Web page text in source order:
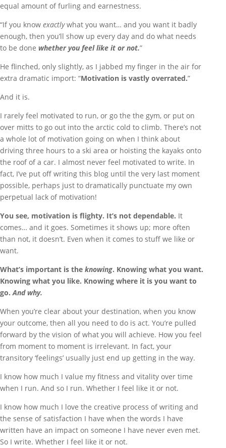
equal amount of furling and earnestness.
“If you know exactlywhat you want… and you want it badly
enough, then you’ll show up every day and do what needs
to be done whether you feel like it ornot.”
He flinched, only slightly, as I jabbed my finger in the air for
extra dramatic import: “Motivation is vastly overrated.”
And it is.
I rarely feel motivated to run, or go the the gym, or put on
over mitts to go out into the arctic cold to climb. There’s not
a whole lot of motivation going on when I think about
driving three hours to a ski area or hoisting the kayaks onto
the roof of a car. I almost never feel motivated to write. In
fact, I’ve put off writing this blog until the very last moment
possible, perhaps just to dramatically punctuate my own
perpetual lack of motivation!
You see, motivation is flighty. It’s not dependable. It
comes… and it goes. Sometimes it shows up; more often
than not, it doesn’t. Even when it comes to stuff we like or
want.
What’s important is the knowing. Knowing what you want.
Knowing what you like. Knowing where it is you want to
go.And why.
When you’re clear about your destination, when you know
your outcome, then all you need to do is act. You’re pulled
forward by the vision of what you will achieve. How you feel
from moment to moment is irrelevant. In fact, your
transitory ‘feelings’ usually just end up getting in the way.
I know how much I value my fitness and vitality over time
when I run. And so I run. Whether I feel like it or not.
I know how much I love the creative process of writing and
the sense of satisfaction I have when the words I have
written have an impact on someone I have never even met.
So I write. Whether I feel like it or not.